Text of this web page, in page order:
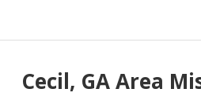
Cecil, GA Area